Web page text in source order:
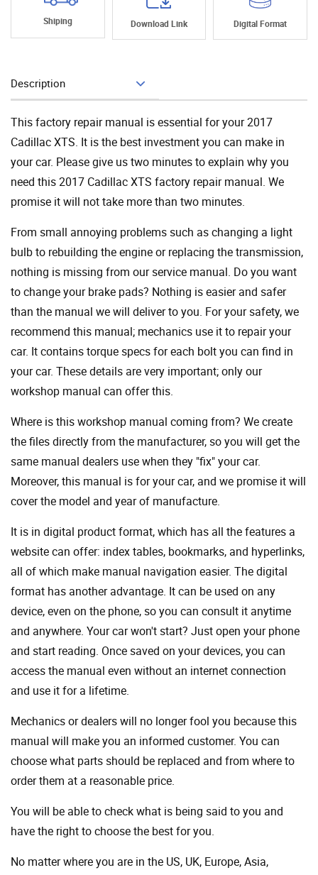
Shiping Download Link Digital Format
Description
This factory repair manual is essential for your 2017
Cadillac XTS. It is the best investment you can make in
your car. Please give us two minutes to explain why you
need this 2017 Cadillac XTS factory repair manual. We
promise it will not take more than two minutes.
From small annoying problems such as changing a light
bulb to rebuilding the engine or replacing the transmission,
nothing is missing from our service manual. Do you want
to change your brake pads? Nothing is easier and safer
than the manual we will deliver to you. For your safety, we
recommend this manual; mechanics use it to repair your
car. It contains torque specs for each bolt you can find in
your car. These details are very important; only our
workshop manual can offer this.
Where is this workshop manual coming from? We create
the files directly from the manufacturer, so you will get the
same manual dealers use when they "fix" your car.
Moreover, this manual is for your car, and we promise it will
cover the model and year of manufacture.
It is in digital product format, which has all the features a
website can offer: index tables, bookmarks, and hyperlinks,
all of which make manual navigation easier. The digital
format has another advantage. It can be used on any
device, even on the phone, so you can consult it anytime
and anywhere. Your car won't start? Just open your phone
and start reading. Once saved on your devices, you can
access the manual even without an internet connection
and use it for a lifetime.
Mechanics or dealers will no longer fool you because this
manual will make you an informed customer. You can
choose what parts should be replaced and from where to
order them at a reasonable price.
You will be able to check what is being said to you and
have the right to choose the best for you.
No matter where you are in the US, UK, Europe, Asia,